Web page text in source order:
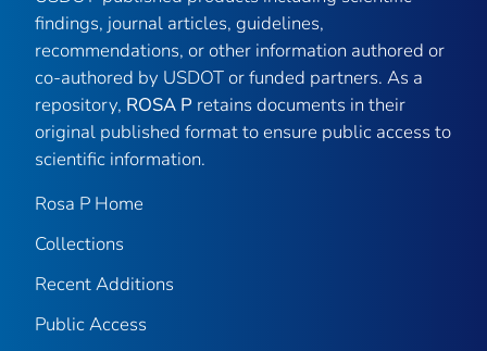
findings, journal articles, guidelines,
recommendations, or other information authored or
co-authored by USDOT or funded partners. As a
repository, ROSA P retains documents in their
original published format to ensure public access to
scientific information.
Rosa P Home
Collections
Recent Additions
Public Access